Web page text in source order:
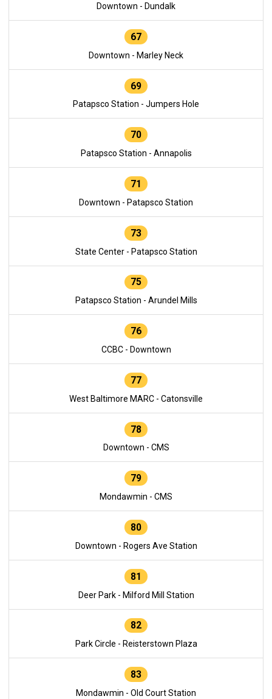
Downtown - Dundalk
67
Downtown - Marley Neck
69
Patapsco Station - Jumpers Hole
70
Patapsco Station - Annapolis
71
Downtown - Patapsco Station
73
State Center - Patapsco Station
75
Patapsco Station - Arundel Mills
76
CCBC - Downtown
77
West Baltimore MARC - Catonsville
78
Downtown - CMS
79
Mondawmin - CMS
80
Downtown - Rogers Ave Station
81
Deer Park - Milford Mill Station
82
Park Circle - Reisterstown Plaza
83
Mondawmin - Old Court Station